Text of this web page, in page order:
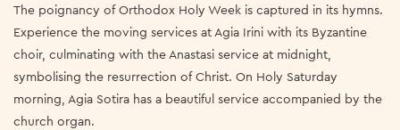
The poignancy of Orthodox Holy Week is captured in its hymns.
Experience the moving services at Agia Irini with its Byzantine
choir, culminating with the Anastasi service at midnight,
symbolising the resurrection of Christ. On Holy Saturday
morning, Agia Sotira has a beautiful service accompanied by the
church organ.